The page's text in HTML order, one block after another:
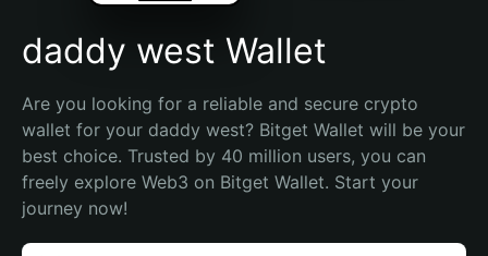
daddy west Wallet
Are you looking for a reliable and secure crypto
wallet for your daddy west? Bitget Wallet will be your
best choice. Trusted by 40 million users, you can
freely explore Web3 on Bitget Wallet. Start your
journey now!